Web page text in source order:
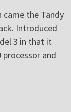
came the Tandy
Introduced
3 in that it
processor and